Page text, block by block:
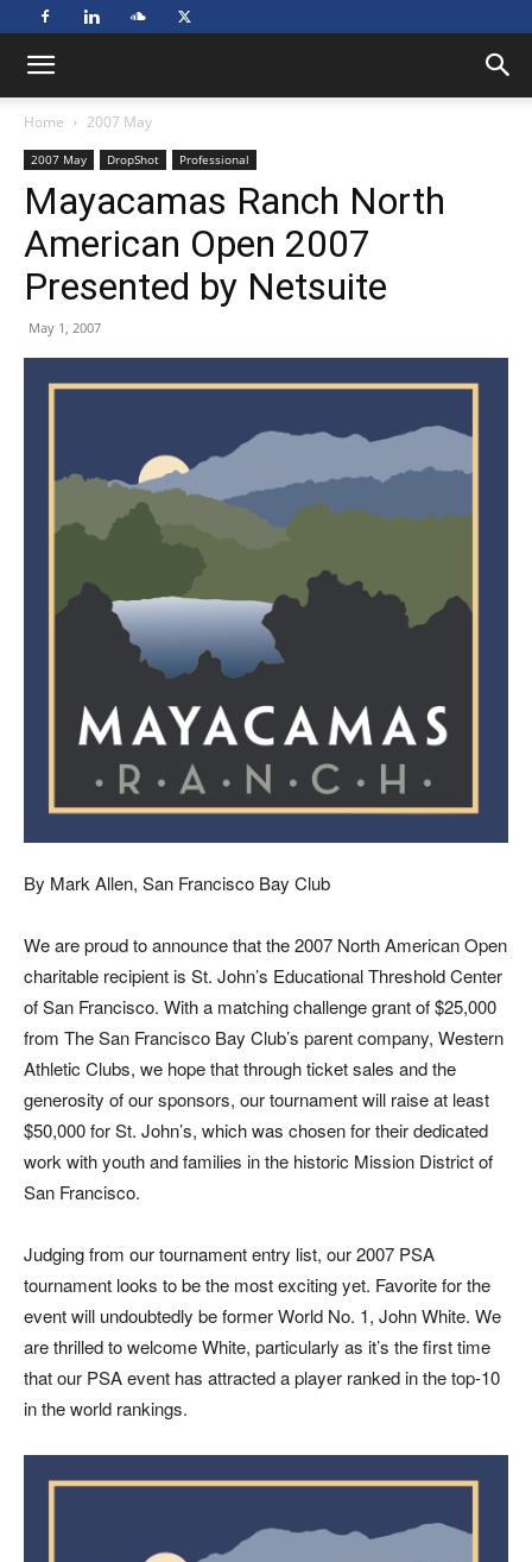
Home 2007 May
2007 May DropShot Professional
Mayacamas Ranch North
American Open 2007
Presented by Netsuite
May 1, 2007
By Mark Allen, San Francisco Bay Club
Weare proud to announce that the 2007 North American Open
charitable recipient is St. John’s Educational Threshold Center
of San Francisco. With a matching challenge grant of $25,000
from The San Francisco Bay Club’s parent company, Western
Athletic Clubs, we hope that through ticket sales and the
generosity of our sponsors, our tournament will raise at least
$50,000 for St. John’s, which was chosen for their dedicated
work with youth and families in the historic Mission District of
San Francisco.
Judging from our tournament entry list, our 2007 PSA
tournament looks to be the most exciting yet. Favorite for the
event will undoubtedly be former World No. 1, John White. We
are thrilled to welcome White, particularly as it’s the first time
that our PSA event has attracted a player ranked in the top-10
in the world rankings.